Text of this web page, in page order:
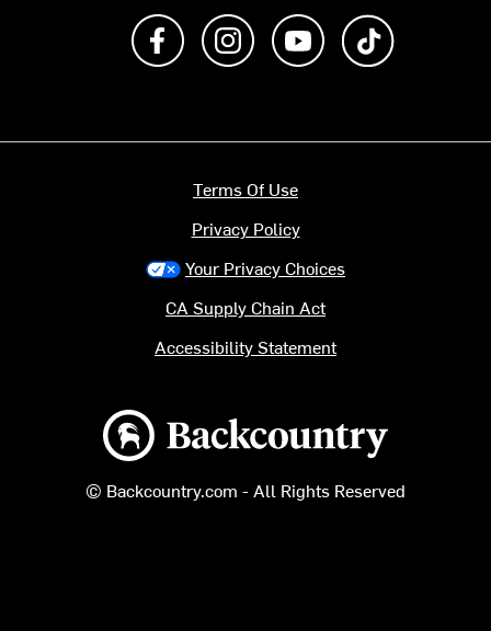
Like us on FacebookFollow us on Instagram
Subscribe to us on
Backcountry logo
© Backcountry.com - All Rights Reserved
Terms Of Use
Privacy Policy
Your Privacy Choices
CA Supply Chain Act
Accessibility Statement